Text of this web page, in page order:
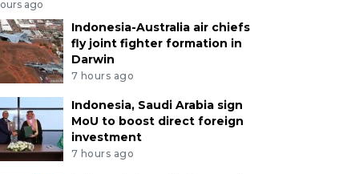
ago
Indonesia-Australia air chiefs
fly joint fighter formation in
Darwin
7 hours ago
Indonesia, Saudi Arabia sign
MoU to boost direct foreign
investment
7 hours ago